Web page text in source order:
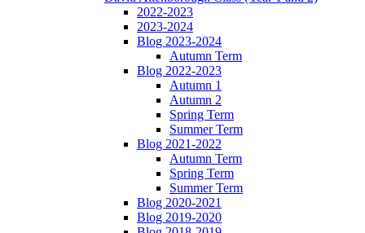
2022-2023
2023-2024
Blog 2023-2024
Autumn Term
Blog 2022-2023
Autumn 1
Autumn 2
Spring Term
Summer Term
Blog 2021-2022
Autumn Term
Spring Term
Summer Term
Blog 2020-2021
Blog 2019-2020